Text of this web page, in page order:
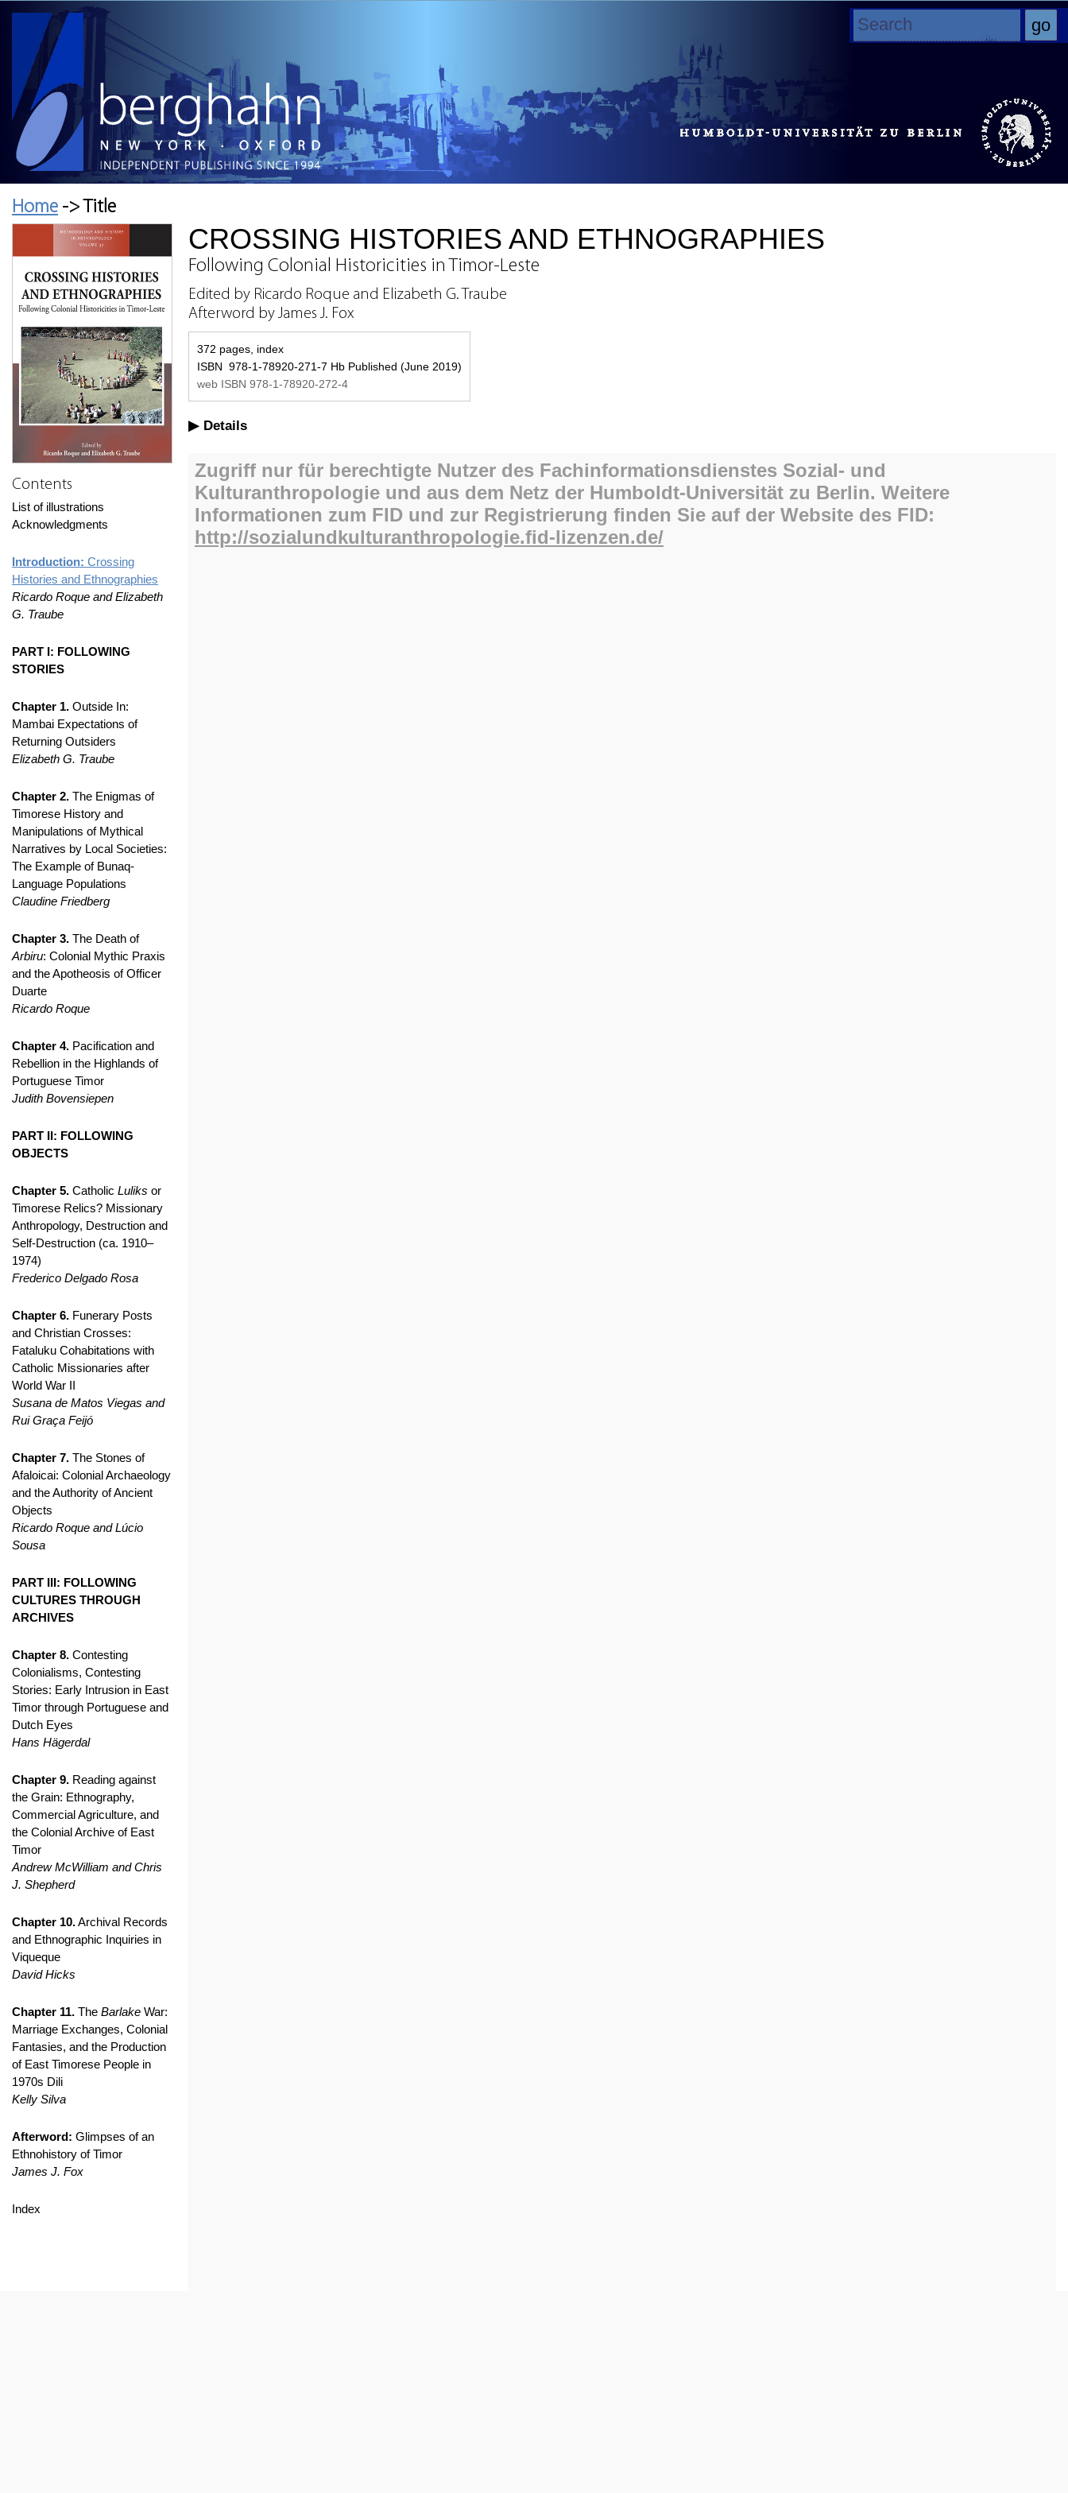
Home -> Title
Contents
List of illustrations
Acknowledgments
Introduction: Crossing
Histories and Ethnographies
Ricardo Roque and Elizabeth
G. Traube
PART I: FOLLOWING
STORIES
Chapter 1. Outside In:
Mambai Expectations of
Returning Outsiders
Elizabeth G. Traube
Chapter 2. The Enigmas of
Timorese History and
Manipulations of Mythical
Narratives by Local Societies:
The Example of Bunaq-
Language Populations
Claudine Friedberg
Chapter 3. The Death of
Arbiru: Colonial Mythic Praxis
and the Apotheosis of Officer
Duarte
Ricardo Roque
Chapter 4. Pacification and
Rebellion in the Highlands of
Portuguese Timor
Judith Bovensiepen
PART II: FOLLOWING
OBJECTS
Chapter 5. Catholic Luliks or
Timorese Relics? Missionary
Anthropology, Destruction and
Self-Destruction (ca. 1910–
1974)
Frederico Delgado Rosa
Chapter 6. Funerary Posts
and Christian Crosses:
Fataluku Cohabitations with
Catholic Missionaries after
World War II
Susana de Matos Viegas and
Rui Graça Feijó
Chapter 7. The Stones of
Afaloicai: Colonial Archaeology
and the Authority of Ancient
Objects
Ricardo Roque and Lúcio
Sousa
PART III: FOLLOWING
CULTURES THROUGH
ARCHIVES
Chapter 8. Contesting
Colonialisms, Contesting
Stories: Early Intrusion in East
Timor through Portuguese and
Dutch Eyes
Hans Hägerdal
Chapter 9. Reading against
the Grain: Ethnography,
Commercial Agriculture, and
the Colonial Archive of East
Timor
Andrew McWilliam and Chris
J. Shepherd
Chapter 10.Archival Records
and Ethnographic Inquiries in
Viqueque
David Hicks
Chapter 11. The Barlake War:
Marriage Exchanges, Colonial
Fantasies, and the Production
of East Timorese People in
1970s Dili
Kelly Silva
Afterword: Glimpses of an
Ethnohistory of Timor
James J. Fox
Index
CROSSING HISTORIES AND ETHNOGRAPHIES
Following Colonial Historicities in Timor-Leste
Edited by Ricardo Roque and Elizabeth G. Traube
Afterword by James J. Fox
372 pages, index
ISBN 978-1-78920-271-7 Hb Published (June 2019)
web ISBN 978-1-78920-272-4
Details